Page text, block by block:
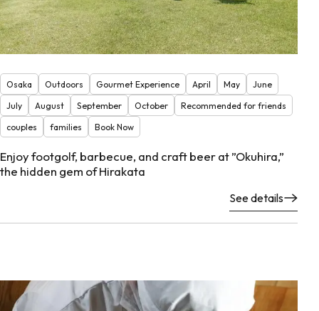
Osaka Outdoors Gourmet Experience April May
June
July
August September October
Recommended for friends
couples
families Book Now
Enjoy footgolf, barbecue, and craft beer at ”Okuhira,”
the hidden gem of Hirakata
See details